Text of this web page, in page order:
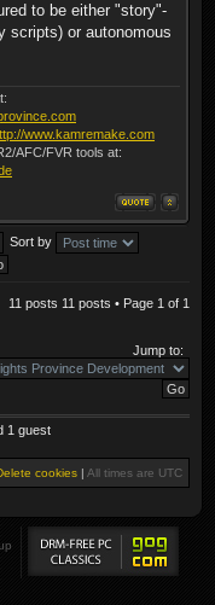
to be either "story"-
scripts) or autonomous
www.kamremake.com
AFC/FVR tools at:
Sort by
11 posts 11 posts • Page 1 of 1
Jump to:
1 guest
cookies | All times are UTC